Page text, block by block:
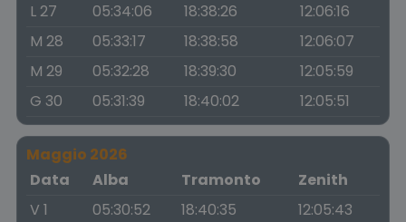
L 27
05:34:06 18:38:26
12:06:16
M 28
05:33:17 18:38:58
12:06:07
M 29
05:32:28 18:39:30
12:05:59
G 30
05:31:39 18:40:02 12:05:51
Maggio 2026
Data
Alba Tramonto
Zenith
V 1
05:30:52 18:40:35
12:05:43